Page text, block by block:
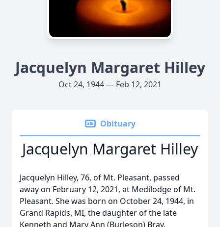
Jacquelyn Margaret Hilley
Oct 24, 1944 — Feb 12, 2021
Obituary
Jacquelyn Margaret Hilley
Jacquelyn Hilley, 76, of Mt. Pleasant, passed
away on February 12, 2021, at Medilodge of Mt.
Pleasant. She was born on October 24, 1944, in
Grand Rapids, MI, the daughter of the late
Kenneth and Mary Ann (Burleson) Bray.